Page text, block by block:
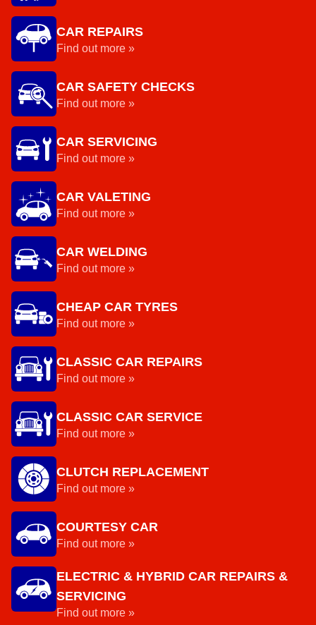
CAR REPAIRS
Find out more »
CAR SAFETY CHECKS
Find out more »
CAR SERVICING
Find out more »
CAR VALETING
Find out more »
CAR WELDING
Find out more »
CHEAP CAR TYRES
Find out more »
CLASSIC CAR REPAIRS
Find out more »
CLASSIC CAR SERVICE
Find out more »
CLUTCH REPLACEMENT
Find out more »
COURTESY CAR
Find out more »
ELECTRIC & HYBRID CAR REPAIRS &
SERVICING
Find out more »